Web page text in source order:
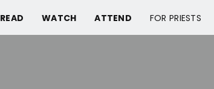
READ WATCH ATTEND FOR PRIESTS